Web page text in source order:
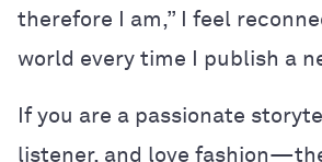
therefore I am,” I feel
world every time I publish a
If you are a passionate
listener, and love